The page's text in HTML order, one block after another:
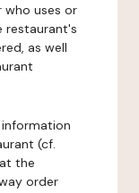
who uses or
restaurant's
as well
(cf.
the
order